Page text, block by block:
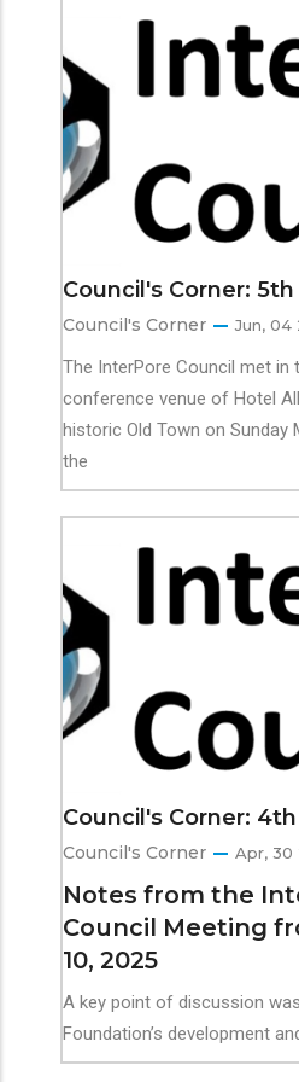
Council's Corner:
Council's Corner Jun, 04
The InterPore Council met in
conference venue of Hotel
historic Old Town on Sunday
the
Council's Corner:
Council's Corner Apr, 30
Notes from the
Council Meeting
10, 2025
A key point of discussion
Foundation’s development